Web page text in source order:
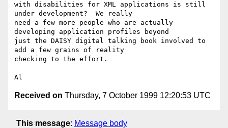
with disabilities for XML applications is still
under development?  We really
need a few more people who are actually
developing application profiles beyond
just the DAISY digital talking book involved to
add a few grains of reality
checking to the effort.
Received on Thursday, 7 October 1999 12:20:53 UTC
This message: Message body